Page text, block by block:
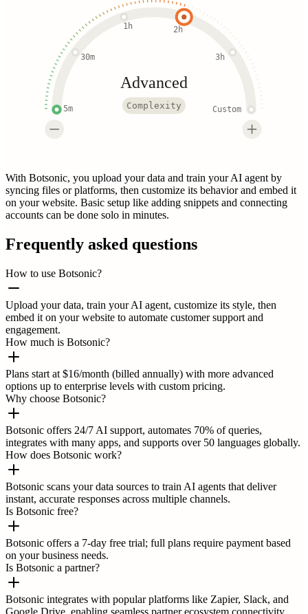
5m
30m
1h 2h
3h
Custom
Advanced
Complexity
With Botsonic, you upload your data and train your AI agent by
syncing files or platforms, then customize its behavior and embed it
on your website. Basic setup like adding snippets and connecting
accounts can be done solo in minutes.
Frequently asked questions
How to use Botsonic?
Upload your data, train your AI agent, customize its style, then
embed it on your website to automate customer support and
engagement.
How much is Botsonic?
Plans start at $16/month (billed annually) with more advanced
options up to enterprise levels with custom pricing.
Why choose Botsonic?
Botsonic offers 24/7 AI support, automates 70% of queries,
integrates with many apps, and supports over 50 languages globally.
How does Botsonic work?
Botsonic scans your data sources to train AI agents that deliver
instant, accurate responses across multiple channels.
Is Botsonic free?
Botsonic offers a 7-day free trial; full plans require payment based
on your business needs.
Is Botsonic a partner?
Botsonic integrates with popular platforms like Zapier, Slack, and
Google Drive, enabling seamless partner ecosystem connectivity.